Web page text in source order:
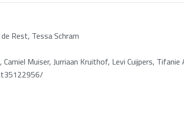
Rest, Tessa Schram
Muiser, Jurriaan Kruithof, Levi Cuijpers, Tifanie